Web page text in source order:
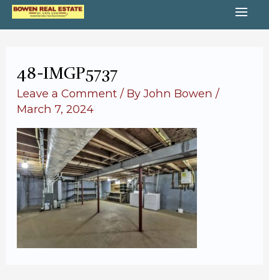
Skip
to
48-IMGP5737
Leave a Comment / ByJohn Bowen/
March 7, 2024